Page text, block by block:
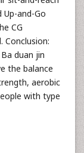
Up-and-Go
CG
Conclusion:
duan jin
the balance
aerobic
with type